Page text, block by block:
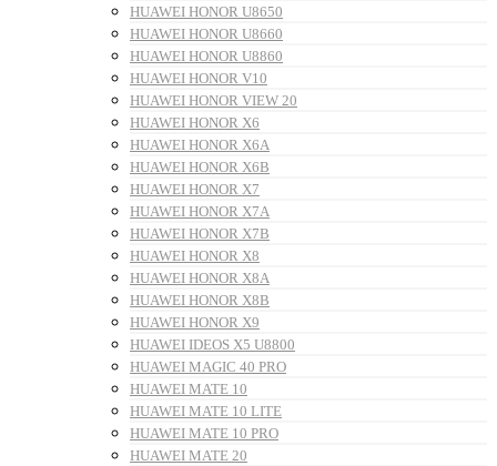
HUAWEI HONOR U8650
HUAWEI HONOR U8660
HUAWEI HONOR U8860
HUAWEI HONOR V10
HUAWEI HONOR VIEW 20
HUAWEI HONOR X6
HUAWEI HONOR X6A
HUAWEI HONOR X6B
HUAWEI HONOR X7
HUAWEI HONOR X7A
HUAWEI HONOR X7B
HUAWEI HONOR X8
HUAWEI HONOR X8A
HUAWEI HONOR X8B
HUAWEI HONOR X9
HUAWEI IDEOS X5 U8800
HUAWEI MAGIC 40 PRO
HUAWEI MATE 10
HUAWEI MATE 10 LITE
HUAWEI MATE 10 PRO
HUAWEI MATE 20